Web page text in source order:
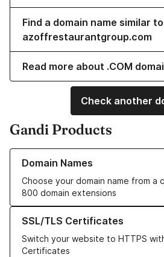
Find a domain name similar to
azoffrestaurantgroup.com
Read more about .COM
Check another
Gandi Products
Domain Names
Choose your domain name from a
800 domain extensions
Learn more about our Domain Names
SSL/TLS Certificates
Switch your website to HTTPS
Certificates
Learn more about our SSL/TLS